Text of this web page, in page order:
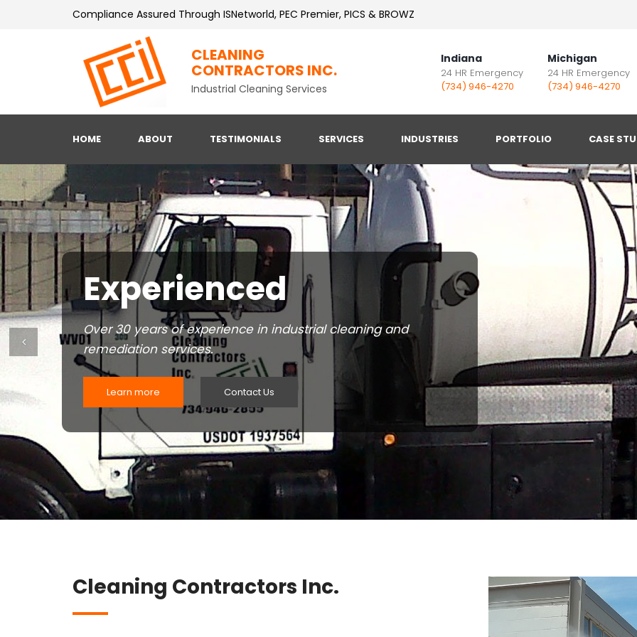
Compliance Assured Through ISNetworld, PEC Premier, PICS & BROWZ
CLEANING
CONTRACTORS INC.
Industrial Cleaning Services
Indiana
24 HR Emergency
(734) 946-4270
Michigan
24 HR Emergency
(734) 946-4270
HOME ABOUT TESTIMONIALS SERVICES INDUSTRIES PORTFOLIO CASE
Experienced
Over 30 years of experience in industrial cleaning and
remediation services.
Learn more Contact Us
Previous
Cleaning Contractors Inc.